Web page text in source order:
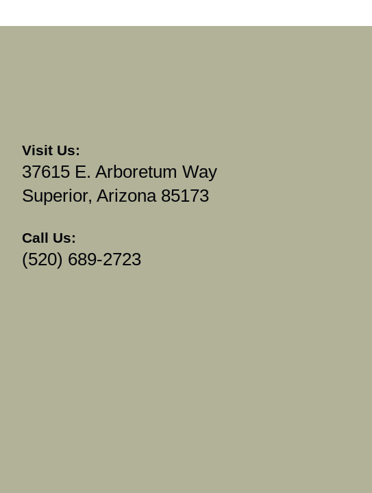
Visit Us:
37615 E. Arboretum Way
Superior, Arizona 85173
Call Us:
(520) 689-2723